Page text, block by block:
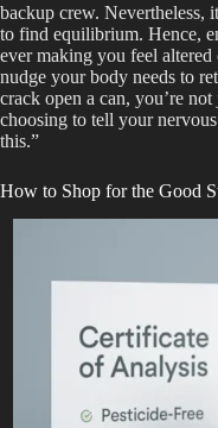
backup crew. Nevertheless,
to find equilibrium. Hence,
ever making you feel
nudge your body needs to
crack open a can, you’re
choosing to tell your
this.”
How to Shop for the Good